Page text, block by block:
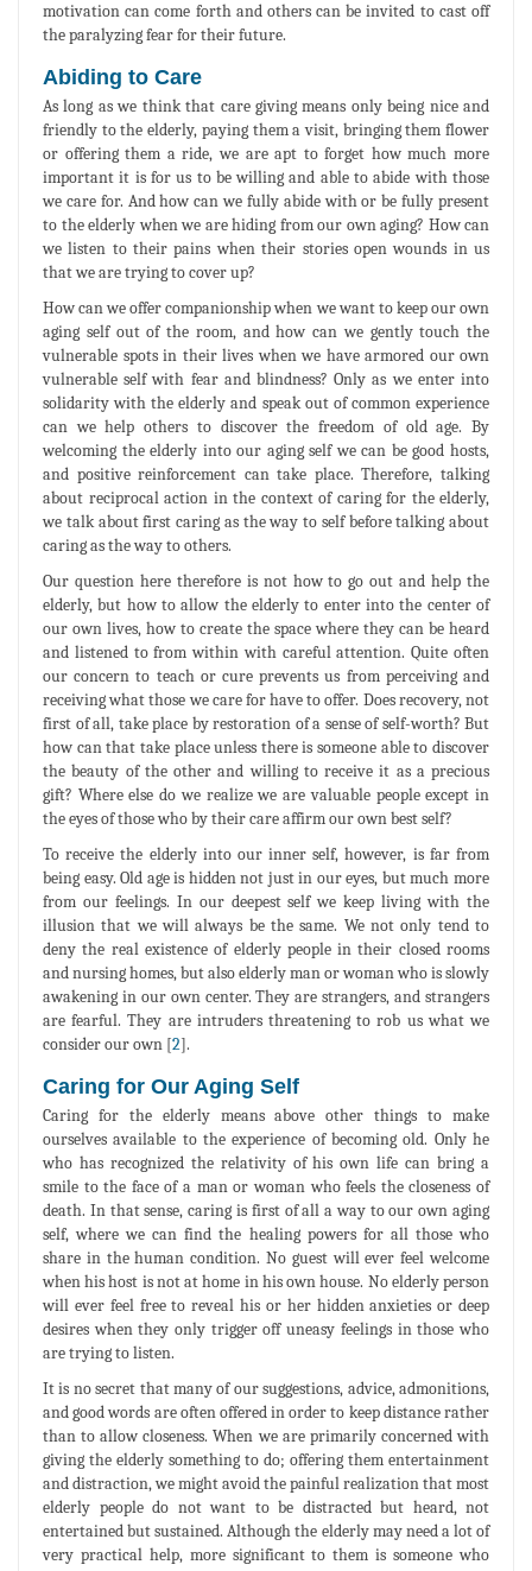
motivation can come forth and others can be invited to cast off
the paralyzing fear for their future.
Abiding to Care
As long as we think that care giving means only being nice and
friendly to the elderly, paying them a visit, bringing them flower
or offering them a ride, we are apt to forget how much more
important it is for us to be willing and able to abide with those
we care for. And how can we fully abide with or be fully present
to the elderly when we are hiding from our own aging? How can
we listen to their pains when their stories open wounds in us
that we are trying to cover up?
How can we offer companionship when we want to keep our own
aging self out of the room, and how can we gently touch the
vulnerable spots in their lives when we have armored our own
vulnerable self with fear and blindness? Only as we enter into
solidarity with the elderly and speak out of common experience
can we help others to discover the freedom of old age. By
welcoming the elderly into our aging self we can be good hosts,
and positive reinforcement can take place. Therefore, talking
about reciprocal action in the context of caring for the elderly,
we talk about first caring as the way to self before talking about
caring as the way to others.
Our question here therefore is not how to go out and help the
elderly, but how to allow the elderly to enter into the center of
our own lives, how to create the space where they can be heard
and listened to from within with careful attention. Quite often
our concern to teach or cure prevents us from perceiving and
receiving what those we care for have to offer. Does recovery, not
first of all, take place by restoration of a sense of self-worth? But
how can that take place unless there is someone able to discover
the beauty of the other and willing to receive it as a precious
gift? Where else do we realize we are valuable people except in
the eyes of those who by their care affirm our own best self?
To receive the elderly into our inner self, however, is far from
being easy. Old age is hidden not just in our eyes, but much more
from our feelings. In our deepest self we keep living with the
illusion that we will always be the same. We not only tend to
deny the real existence of elderly people in their closed rooms
and nursing homes, but also elderly man or woman who is slowly
awakening in our own center. They are strangers, and strangers
are fearful. They are intruders threatening to rob us what we
consider our own [2].
Caring for Our Aging Self
Caring for the elderly means above other things to make
ourselves available to the experience of becoming old. Only he
who has recognized the relativity of his own life can bring a
smile to the face of a man or woman who feels the closeness of
death. In that sense, caring is first of all a way to our own aging
self, where we can find the healing powers for all those who
share in the human condition. No guest will ever feel welcome
when his host is not at home in his own house. No elderly person
will ever feel free to reveal his or her hidden anxieties or deep
desires when they only trigger off uneasy feelings in those who
are trying to listen.
It is no secret that many of our suggestions, advice, admonitions,
and good words are often offered in order to keep distance rather
than to allow closeness. When we are primarily concerned with
giving the elderly something to do; offering them entertainment
and distraction, we might avoid the painful realization that most
elderly people do not want to be distracted but heard, not
entertained but sustained. Although the elderly may need a lot of
very practical help, more significant to them is someone who